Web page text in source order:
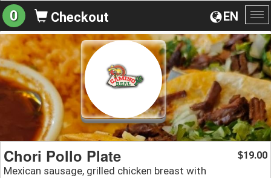
EN
0 Checkout
Chori Pollo Plate
Mexican sausage, grilled chicken breast with
$19.00